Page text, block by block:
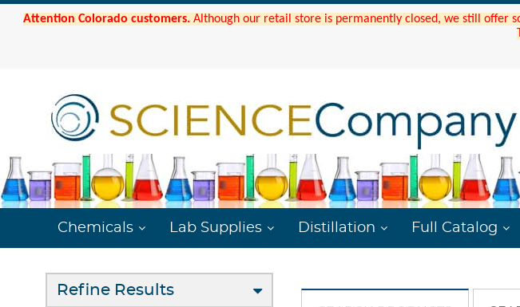
Attention Colorado customers. Although our retail store is permanently closed, we still offer
Chemicals Lab Supplies Distillation Full Catalog
Refine Results